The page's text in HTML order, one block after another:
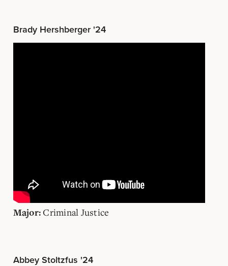
Brady Hershberger '24
Major: Criminal Justice
Abbey Stoltzfus '24